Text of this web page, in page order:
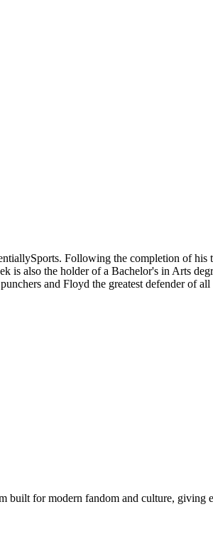
Following the completion of his
is also the holder of a Bachelor's in Arts
and Floyd the greatest defender of
built for modern fandom and culture, giving